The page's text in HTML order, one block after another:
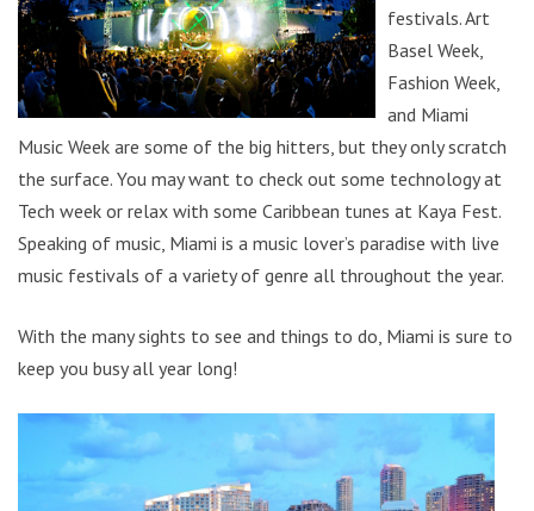
festivals. Art
Basel Week,
Fashion Week,
and Miami
Music Week are some of the big hitters, but they only scratch
the surface. You may want to check out some technology at
Tech week or relax with some Caribbean tunes at Kaya Fest.
Speaking of music, Miami is a music lover’s paradise with live
music festivals of a variety of genre all throughout the year.
With the many sights to see and things to do, Miami is sure to
keep you busy all year long!